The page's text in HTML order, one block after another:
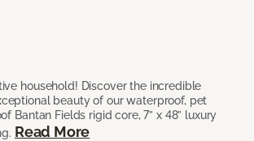
household! Discover the incredible
beauty of our waterproof, pet
Bantan Fields rigid core, 7” x 48” luxury
Read More